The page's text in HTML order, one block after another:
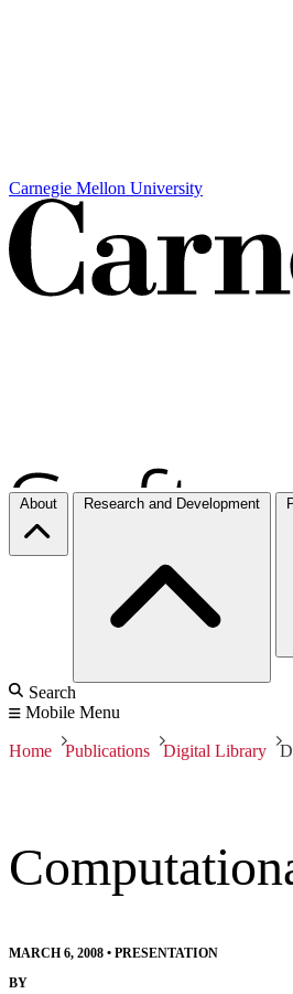
Carnegie Mellon University
About Research and Development
Search
Mobile Menu
Home Publications Digital Library
MARCH 6, 2008 • PRESENTATION
BY